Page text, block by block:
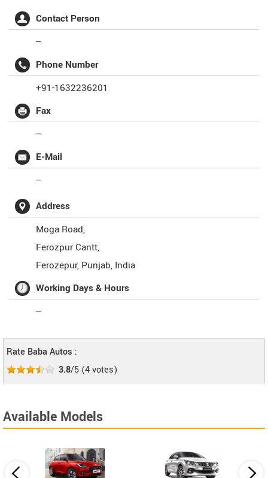
Contact Person
--
Phone Number
+91-1632236201
Fax
--
E-Mail
--
Address
Moga Road,
Ferozpur Cantt,
Ferozepur, Punjab, India
Working Days & Hours
--
Rate Baba Autos :
3.8/5 (4votes)
Available Models